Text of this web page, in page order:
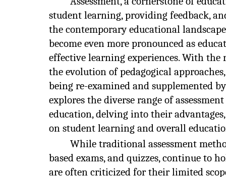
student learning, providing feedback,
the contemporary educational
become even more pronounced as
effective learning experiences. With
the evolution of pedagogical
being re-examined and supplemented
explores the diverse range of
education, delving into their
on student learning and overall
While traditional assessment
based exams, and quizzes, continue to
are often criticized for their limited